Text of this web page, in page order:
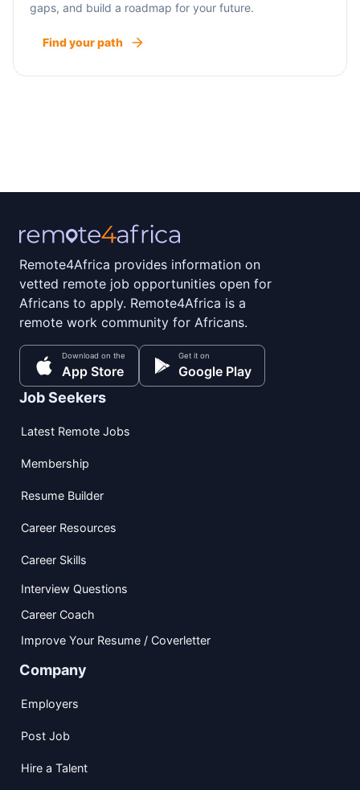
gaps, and build a roadmap for your future.
Find your path
Remote4Africa provides information on
vetted remote job opportunities open for
Africans to apply. Remote4Africa is a
remote work community for Africans.
Download on the
App Store
Get it on
Google Play
Job Seekers
Latest Remote Jobs
Membership
Resume Builder
Career Resources
Career Skills
Interview Questions
Career Coach
Improve Your Resume / Coverletter
Company
Employers
Post Job
Hire a Talent